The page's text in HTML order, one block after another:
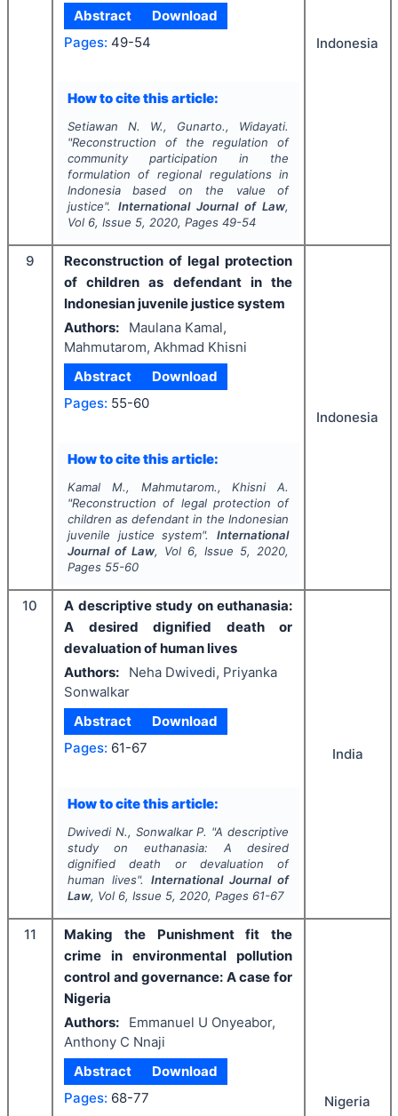
Abstract
Download
Pages: 49-54
How to cite this article:
Setiawan N. W., Gunarto., Widayati.
"Reconstruction of the regulation of
community participation in the
formulation of regional regulations in
Indonesia based on the value of
justice". International Journal of Law,
Vol 6, Issue 5, 2020, Pages 49-54
Indonesia
9
Reconstruction of legal protection
of children as defendant in the
Indonesian juvenile justice system
Authors:
Maulana Kamal,
Mahmutarom, Akhmad Khisni
Abstract
Download
Pages: 55-60
How to cite this article:
Kamal M., Mahmutarom., Khisni A.
"Reconstruction of legal protection of
children as defendant in the Indonesian
juvenile justice system".International
Journal of Law, Vol 6, Issue 5, 2020,
Pages 55-60
Indonesia
10
A descriptive study on euthanasia:
A desired dignified death or
devaluation of human lives
Authors:
Neha Dwivedi, Priyanka
Sonwalkar
Abstract
Download
Pages: 61-67
How to cite this article:
Dwivedi N., Sonwalkar P. "A descriptive
study on euthanasia: A desired
dignified death or devaluation of
human lives". International Journal of
Law, Vol 6, Issue 5, 2020, Pages 61-67
India
11
Making the Punishment fit the
crime in environmental pollution
control and governance: A case for
Nigeria
Authors:
Emmanuel U Onyeabor,
Anthony C Nnaji
Abstract
Download
Pages: 68-77 Nigeria